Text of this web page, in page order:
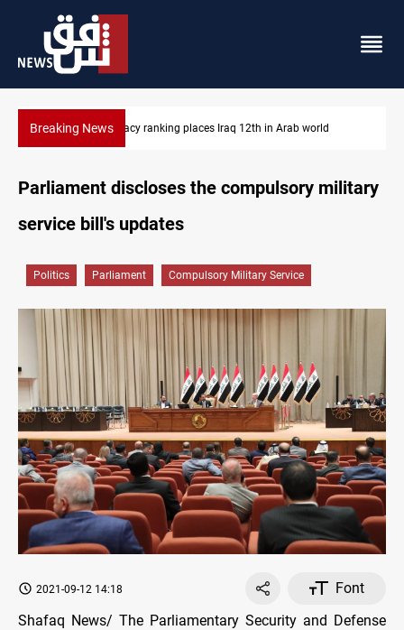
Breaking NewsUS blockade redirects 55 vessels near Iran
Parliament discloses the compulsory military
service bill's updates
Politics Parliament Compulsory Military Service
2021-09-12 14:18
Font
Shafaq News/ The Parliamentary Security and Defense